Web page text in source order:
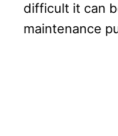
difficult it can
maintenance